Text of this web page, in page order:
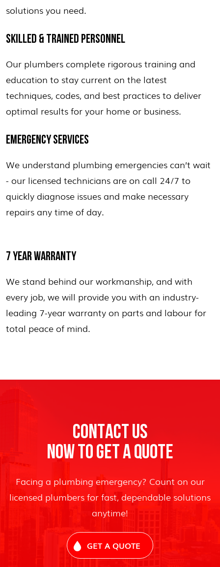
solutions you need.
SKILLED & TRAINED PERSONNEL
Our plumbers complete rigorous training and
education to stay current on the latest
techniques, codes, and best practices to deliver
optimal results for your home or business.
EMERGENCY SERVICES
We understand plumbing emergencies can’t wait
- our licensed technicians are on call 24/7 to
quickly diagnose issues and make necessary
repairs any time of day.
7 YEAR WARRANTY
We stand behind our workmanship, and with
every job, we will provide you with an industry-
leading 7-year warranty on parts and labour for
total peace of mind.
CONTACT US
NOW TO GET A QUOTE
Facing a plumbing emergency? Count on our
licensed plumbers for fast, dependable solutions
anytime!
GET A QUOTE